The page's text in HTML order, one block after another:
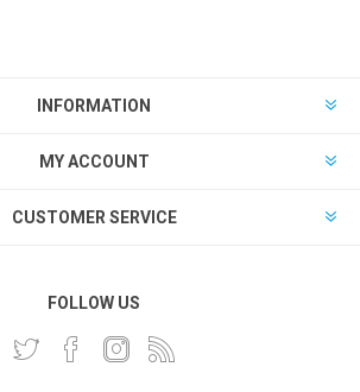
INFORMATION
MY ACCOUNT
CUSTOMER SERVICE
FOLLOW US